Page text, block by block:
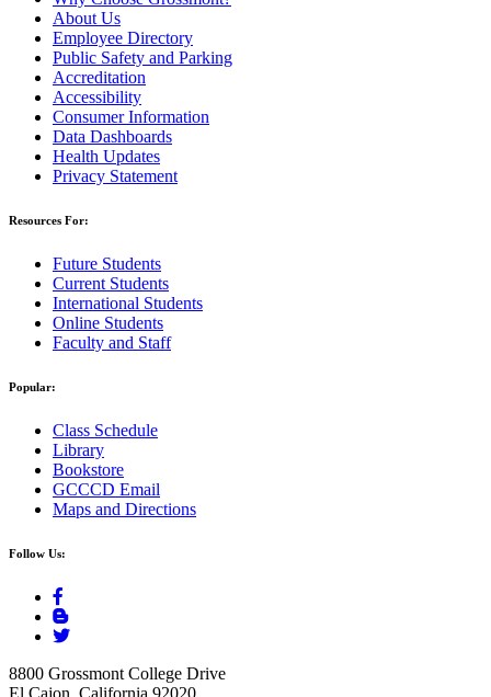
About Us
Employee Directory
Public Safety and Parking
Accreditation
Accessibility
Consumer Information
Data Dashboards
Health Updates
Privacy Statement
Resources For:
Future Students
Current Students
International Students
Online Students
Faculty and Staff
Popular:
Class Schedule
Library
Bookstore
GCCCD Email
Maps and Directions
Follow Us:
8800 Grossmont College Drive